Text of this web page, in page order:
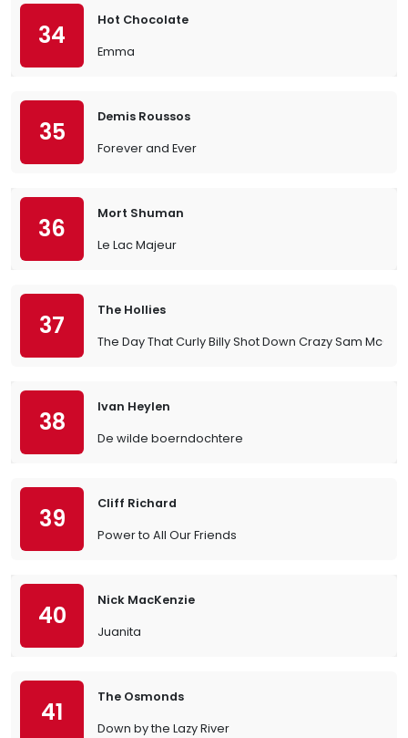
34
Hot Chocolate
Emma
35
Demis Roussos
Forever and Ever
36
Mort Shuman
Le Lac Majeur
37
The Hollies
The Day That Curly Billy Shot Down Crazy Sam McGee
38
Ivan Heylen
De wilde boerndochtere
39
Cliff Richard
Power to All Our Friends
40
Nick MacKenzie
Juanita
41
The Osmonds
Down by the Lazy River